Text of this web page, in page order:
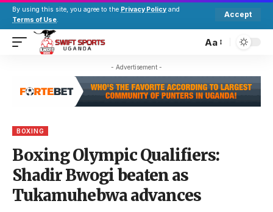
By using this site, you agree to the Privacy Policy and
Terms of Use.
Accept
Aa
- Advertisement -
BOXING
Boxing Olympic Qualifiers:
Shadir Bwogi beaten as
Tukamuhebwa advances